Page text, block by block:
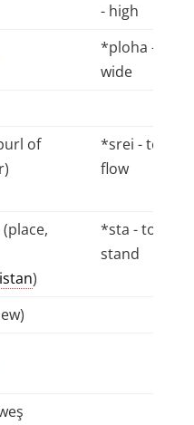
- high
*ploha -
wide
of
*srei - to
flow
)
*sta - to
stand